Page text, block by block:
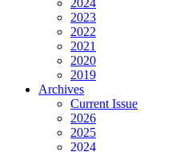
2024
2023
2022
2021
2020
2019
Archives
Current Issue
2026
2025
2024